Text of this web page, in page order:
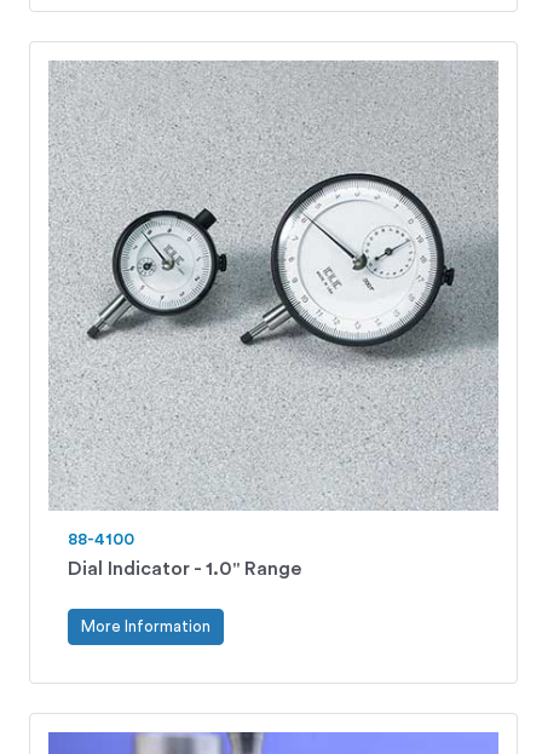
88-4100
Dial Indicator - 1.0" Range
More Information